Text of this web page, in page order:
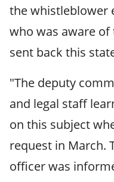
the whistleblower
who was aware of
sent back this
"The deputy
and legal staff
on this subject
request in March.
officer was